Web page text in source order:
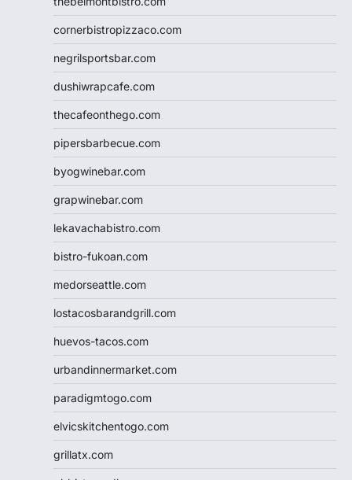
cornerbistropizzaco.com
negrilsportsbar.com
dushiwrapcafe.com
thecafeonthego.com
pipersbarbecue.com
byogwinebar.com
grapwinebar.com
lekavachabistro.com
bistro-fukoan.com
medorseattle.com
lostacosbarandgrill.com
huevos-tacos.com
urbandinnermarket.com
paradigmtogo.com
elvicskitchentogo.com
grillatx.com